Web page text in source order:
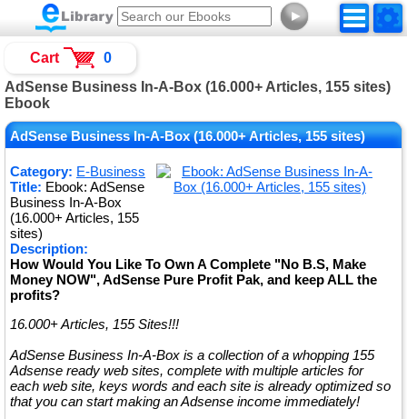
►
AdSense Business In-A-Box (16.000+ Articles, 155 sites)
Ebook
AdSense Business In-A-Box (16.000+ Articles, 155 sites)
Category: E-Business
Title: Ebook: AdSense
Business In-A-Box
(16.000+ Articles, 155
sites)
Description:
How Would You Like To Own A Complete "No B.S, Make
Money NOW", AdSense Pure Profit Pak, and keep ALL the
profits?
16.000+ Articles, 155 Sites!!!
AdSense Business In-A-Box is a collection of a whopping 155
Adsense ready web sites, complete with multiple articles for
each web site, keys words and each site is already optimized so
that you can start making an Adsense income immediately!
Cart 0